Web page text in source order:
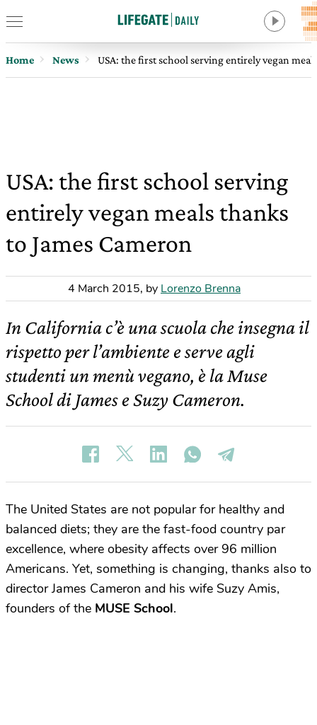
Home News USA: the first school serving entirely vegan
USA: the first school serving
entirely vegan meals thanks
to James Cameron
4 March 2015, by Lorenzo Brenna
In California c’è una scuola che insegna il
rispetto per l’ambiente e serve agli
studenti un menù vegano, è la Muse
School di James e Suzy Cameron.
The United States are not popular for healthy and
balanced diets; they are the fast-food country par
excellence, where obesity affects over 96 million
Americans. Yet, something is changing, thanks also to
director James Cameron and his wife Suzy Amis,
founders of the MUSE School.